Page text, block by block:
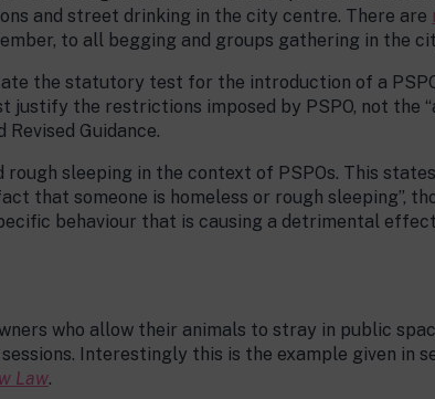
and street drinking in the city centre. There are
to all begging and groups gathering in the
the statutory test for the introduction of a
justify the restrictions imposed by PSPO, not the
Guidance.
sleeping in the context of PSPOs. This
that someone is homeless or rough sleeping”,
behaviour that is causing a detrimental
who allow their animals to stray in public
Interestingly this is the example given in
Law.